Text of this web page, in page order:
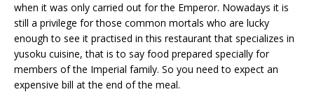
when it was only carried out for the Emperor. Nowadays it is
still a privilege for those common mortals who are lucky
enough to see it practised in this restaurant that specializes in
yusoku cuisine, that is to say food prepared specially for
members of the Imperial family. So you need to expect an
expensive bill at the end of the meal.